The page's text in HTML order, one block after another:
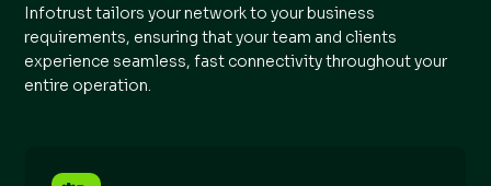
Infotrust tailors your network to your business
requirements, ensuring that your team and clients
experience seamless, fast connectivity throughout your
entire operation.